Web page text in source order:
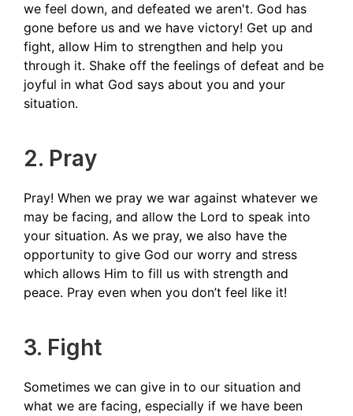
we feel down, and defeated we aren't. God has
gone before us and we have victory! Get up and
fight, allow Him to strengthen and help you
through it. Shake off the feelings of defeat and be
joyful in what God says about you and your
situation.
2. Pray
Pray! When we pray we war against whatever we
may be facing, and allow the Lord to speak into
your situation. As we pray, we also have the
opportunity to give God our worry and stress
which allows Him to fill us with strength and
peace. Pray even when you don’t feel like it!
3. Fight
Sometimes we can give in to our situation and
what we are facing, especially if we have been